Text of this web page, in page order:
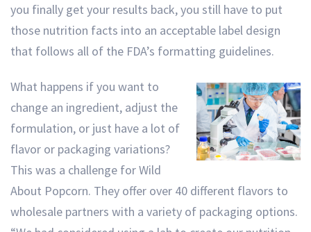
you finally get your results back, you still have to put
those nutrition facts into an acceptable label design
that follows all of the FDA’s formatting guidelines.
What happens if you want to
change an ingredient, adjust the
formulation, or just have a lot of
flavor or packaging variations?
This was a challenge for Wild
About Popcorn. They offer over 40 different flavors to
wholesale partners with a variety of packaging options.